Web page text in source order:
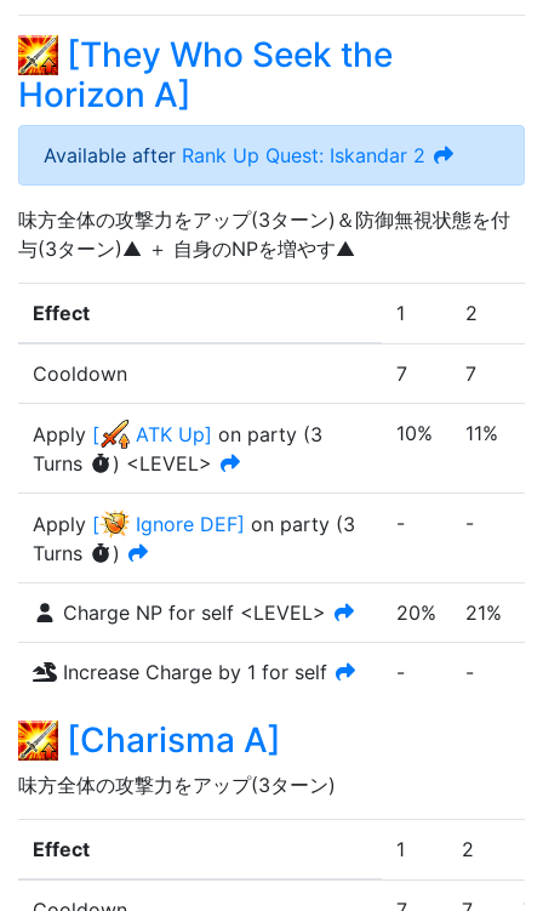
[They Who Seek the
Horizon A]
Available after Rank Up Quest: Iskandar 2
味方全体の攻撃力をアップ(3ターン)＆防御無視状態を付
与(3ターン)▲ ＋ 自身のNPを増やす▲
Effect 1 2
Cooldown 7 7
Apply [ ATK Up] on party (3
Turns ) <LEVEL>
10% 11%
Apply [ Ignore DEF] on party (3
Turns )
- -
Charge NP for self <LEVEL> 20% 21%
Increase Charge by 1 for self - -
[Charisma A]
味方全体の攻撃力をアップ(3ターン)
Effect 1 2